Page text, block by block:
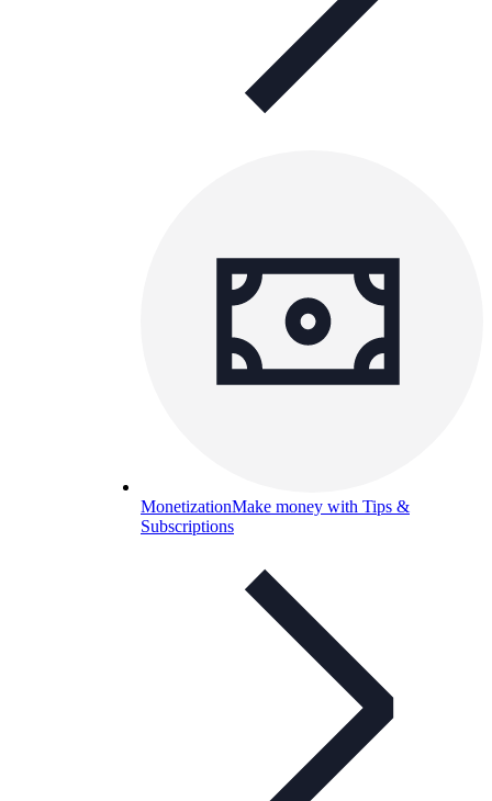
MonetizationMake money with Tips &
Subscriptions